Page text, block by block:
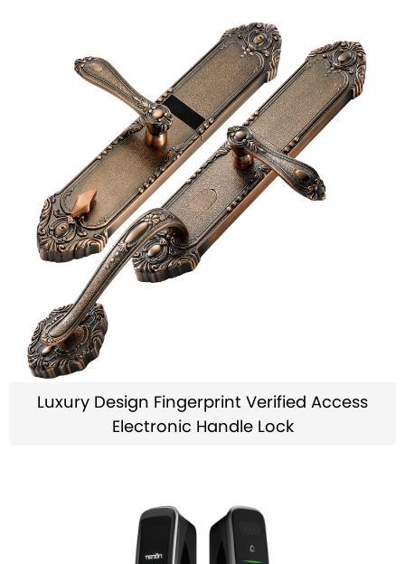
Luxury Design Fingerprint Verified Access
Electronic Handle Lock